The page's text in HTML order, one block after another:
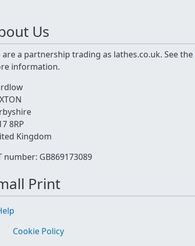
Us
are a partnership trading as lathes.co.uk. See the
information.
8RP
Kingdom
number: GB869173089
Print
Cookie Policy